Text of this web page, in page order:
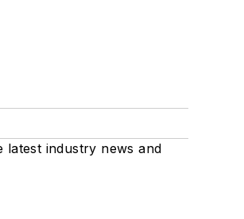
latest industry news and